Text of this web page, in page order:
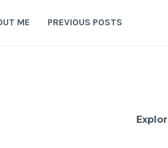
ME PREVIOUS POSTS